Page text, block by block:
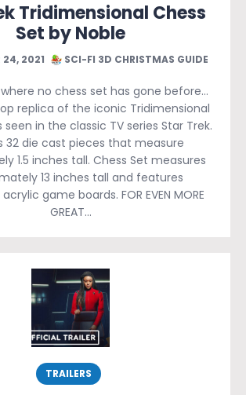
Tridimensional Chess
Set by Noble
24, 2021 SCI-FI 3D CHRISTMAS GUIDE
no chess set has gone before…
replica of the iconic Tridimensional
seen in the classic TV series Star Trek.
32 die cast pieces that measure
1.5 inches tall. Chess Set measures
13 inches tall and features
game boards. FOR EVEN MORE
GREAT…
TRAILERS